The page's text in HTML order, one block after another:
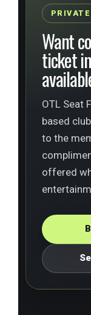
Want
ticket
OTL Seat
based
to the
offered